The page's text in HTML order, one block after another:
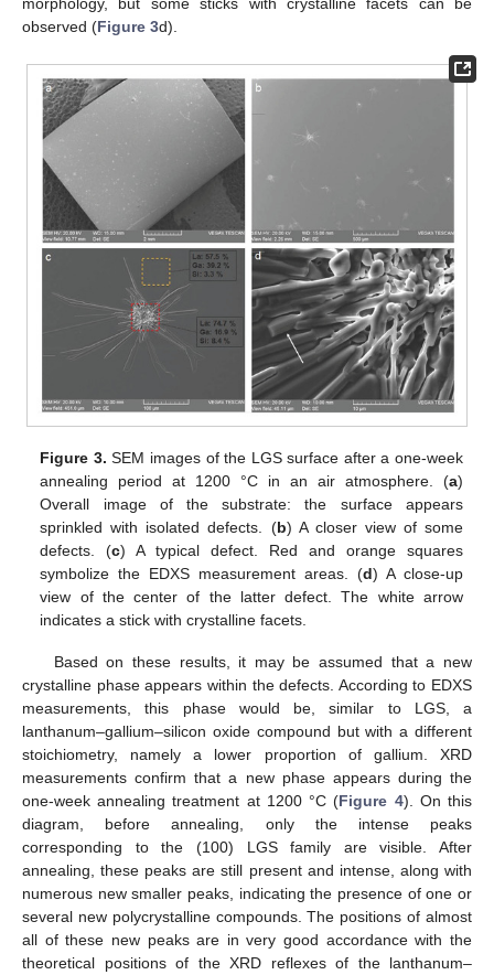
morphology, but some sticks with crystalline facets can be
observed (Figure 3d).
Figure 3. SEM images of the LGS surface after a one-week
annealing period at 1200 °C in an air atmosphere. (a)
Overall image of the substrate: the surface appears
sprinkled with isolated defects. (b) A closer view of some
defects. (c) A typical defect. Red and orange squares
symbolize the EDXS measurement areas. (d) A close-up
view of the center of the latter defect. The white arrow
indicates a stick with crystalline facets.
Based on these results, it may be assumed that a new
crystalline phase appears within the defects. According to EDXS
measurements, this phase would be, similar to LGS, a
lanthanum–gallium–silicon oxide compound but with a different
stoichiometry, namely a lower proportion of gallium. XRD
measurements confirm that a new phase appears during the
one-week annealing treatment at 1200 °C (Figure 4). On this
diagram, before annealing, only the intense peaks
corresponding to the (100) LGS family are visible. After
annealing, these peaks are still present and intense, along with
numerous new smaller peaks, indicating the presence of one or
several new polycrystalline compounds. The positions of almost
all of these new peaks are in very good accordance with the
theoretical positions of the XRD reflexes of the lanthanum–